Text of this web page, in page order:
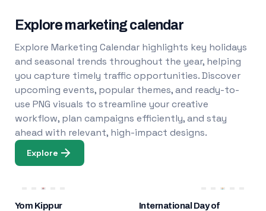
Explore marketing calendar
Explore Marketing Calendar highlights key holidays
and seasonal trends throughout the year, helping
you capture timely traffic opportunities. Discover
upcoming events, popular themes, and ready-to-
use PNG visuals to streamline your creative
workflow, plan campaigns efficiently, and stay
ahead with relevant, high-impact designs.
Explore
Yom Kippur
International Day of